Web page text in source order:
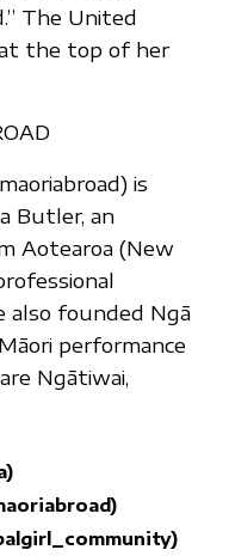
The United
at the top of her
is
Butler, an
Aotearoa (New
also founded Ngā
performance
Ngātiwai,